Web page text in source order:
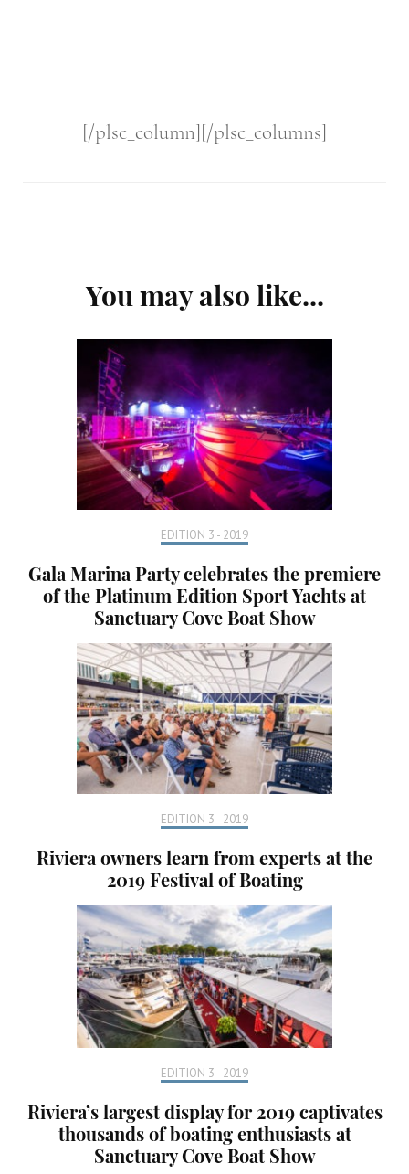
[/plsc_column][/plsc_columns]
Navigation
You may also like...
EDITION 3 - 2019
Gala Marina Party celebrates the premiere
of the Platinum Edition Sport Yachts at
Sanctuary Cove Boat Show
EDITION 3 - 2019
Riviera owners learn from experts at the
2019 Festival of Boating
EDITION 3 - 2019
Riviera’s largest display for 2019 captivates
thousands of boating enthusiasts at
Sanctuary Cove Boat Show